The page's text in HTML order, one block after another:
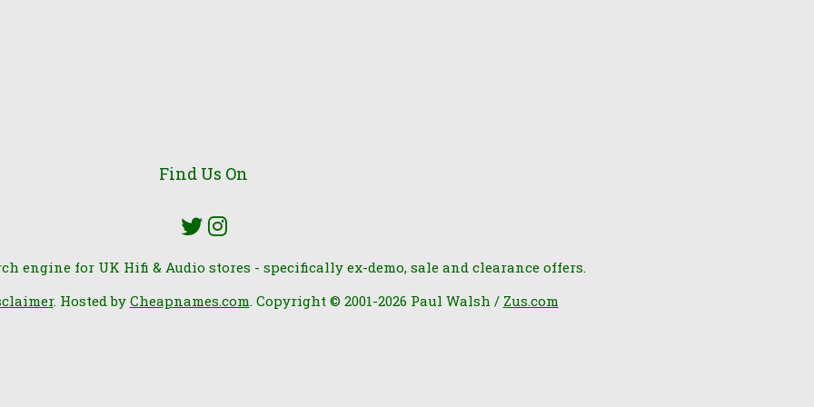
Find Us On
engine for UK Hifi & Audio stores - specifically ex-demo, sale and clearance offers.
. Hosted by Cheapnames.com. Copyright © 2001-2026 Paul Walsh / Zus.com